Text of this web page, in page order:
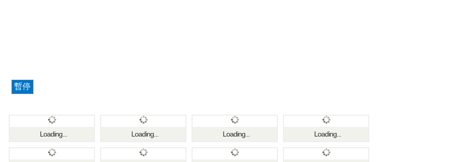
暫停
Loading... Loading... Loading... Loading...